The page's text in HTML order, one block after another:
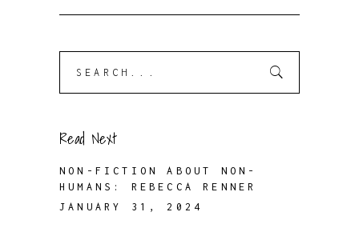
Read Next
NON-FICTION ABOUT NON-
HUMANS: REBECCA RENNER
JANUARY 31, 2024